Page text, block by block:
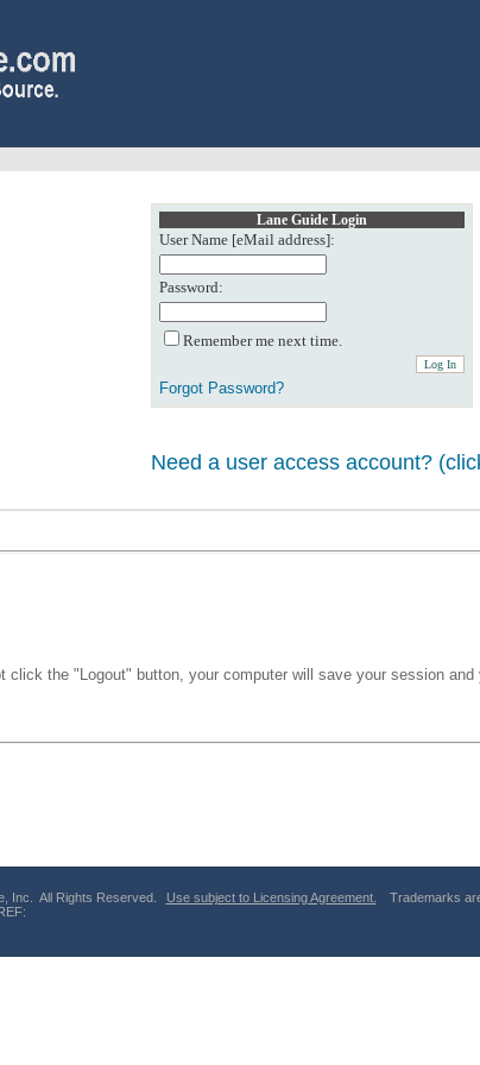
Lane Guide Login
User Name [eMail address]:
Password:
Remember me next time.
Forgot Password?
Need a user access account?
click the "Logout" button, your computer will save your session
Inc. All Rights Reserved. Use subject to Licensing Agreement.
Trademarks